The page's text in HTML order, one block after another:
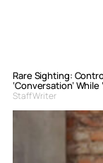
Rare Sighting:
‘Conversation’ While
Staff Writer